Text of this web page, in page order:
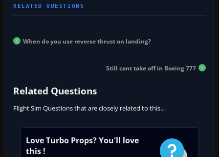
When do you use reverse thrust on landing?
Still cant take off in Boeing 777
Related Questions
Flight Sim Questions that are closely related to this...
Love Turbo Props? You'll love
this !